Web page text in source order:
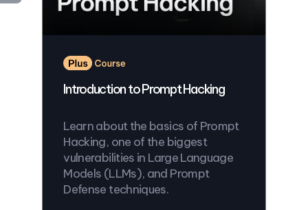
Introduction to Prompt Hacking
Learn about the basics of Prompt
Hacking, one of the biggest
vulnerabilities in Large Language
Models (LLMs), and Prompt
Defense techniques.